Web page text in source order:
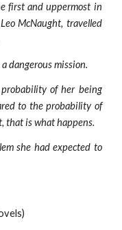
first and uppermost in
McNaught, travelled
dangerous mission.
of her being
to the probability of
that is what happens.
she had expected to